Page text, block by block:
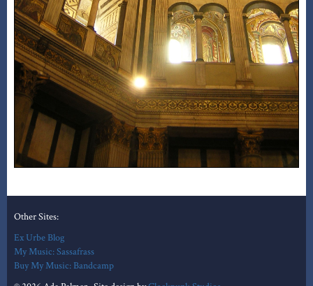
Other Sites:
Ex Urbe Blog
My Music: Sassafrass
Buy My Music: Bandcamp